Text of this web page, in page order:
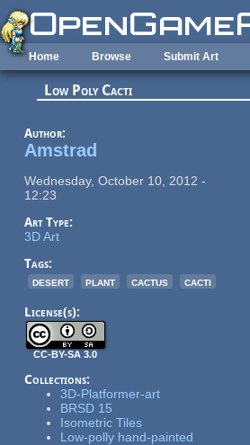
Skip to main content
Home Browse Submit Art
Low Poly Cacti
Author:
Amstrad
Wednesday, October 10, 2012 -
12:23
Art Type:
3D Art
Tags:
desert
plant cactus cacti
License(s):
CC-BY-SA 3.0
Collections:
3D-Platformer-art
BRSD 15
Isometric Tiles
Low-polly hand-painted